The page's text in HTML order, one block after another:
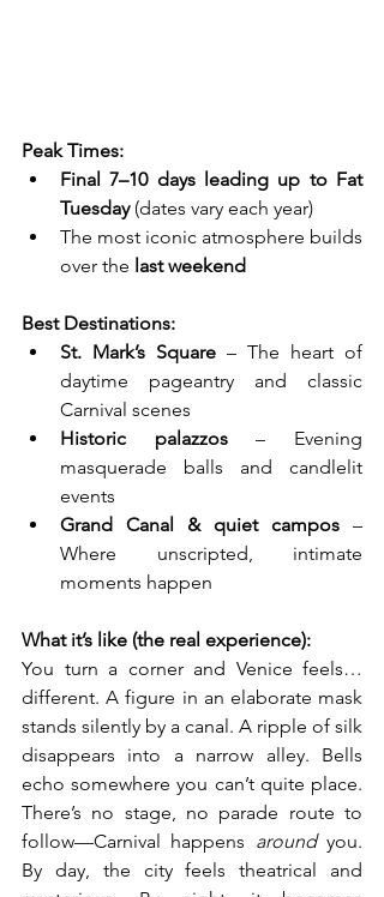
Peak Times:
Final 7–10 days leading up to Fat
Tuesday (dates vary each year)
The most iconic atmosphere builds
over the last weekend
Best Destinations:
St. Mark’s Square – The heart of
daytime pageantry and classic
Carnival scenes
Historic palazzos – Evening
masquerade balls and candlelit
events
Grand Canal & quiet campos –
Where unscripted, intimate
moments happen
What it’s like (the real experience):
You turn a corner and Venice feels…
different. A figure in an elaborate mask
stands silently by a canal. A ripple of silk
disappears into a narrow alley. Bells
echo somewhere you can’t quite place.
There’s no stage, no parade route to
follow—Carnival happens around you.
By day, the city feels theatrical and